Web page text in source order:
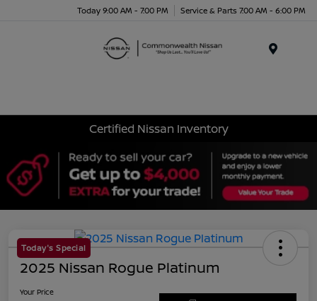
Today 9:00 AM - 7:00 PM Service & Parts 7:00 AM - 6:00 PM
Certified Nissan Inventory
Today's Special
2025 Nissan Rogue Platinum
Your Price